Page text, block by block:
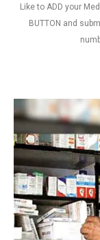
Like to ADD your
BUTTON and